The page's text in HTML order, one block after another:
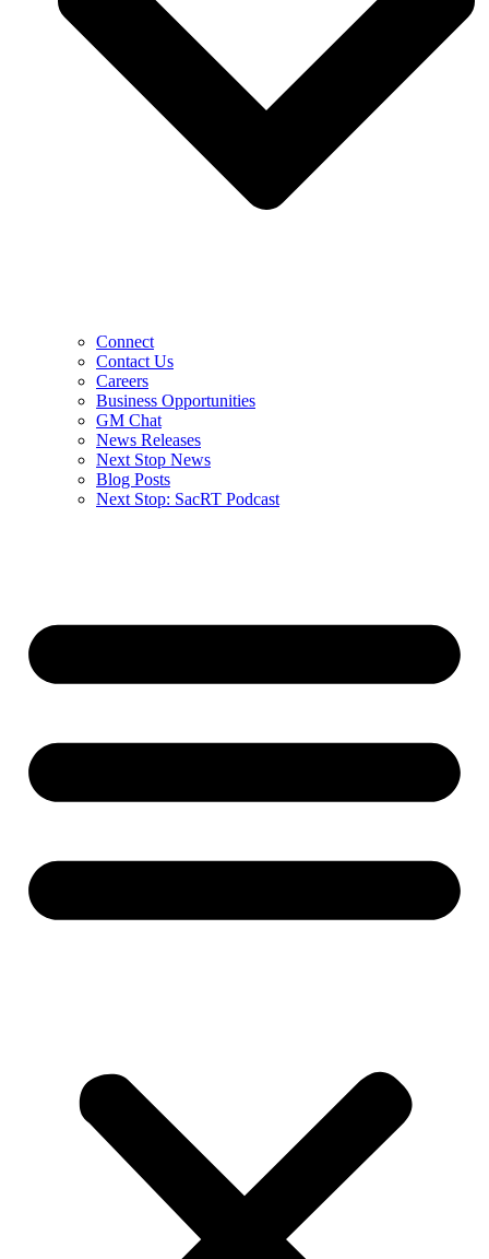
Connect
Contact Us
Careers
Business Opportunities
GM Chat
News Releases
Next Stop News
Blog Posts
Next Stop: SacRT Podcast